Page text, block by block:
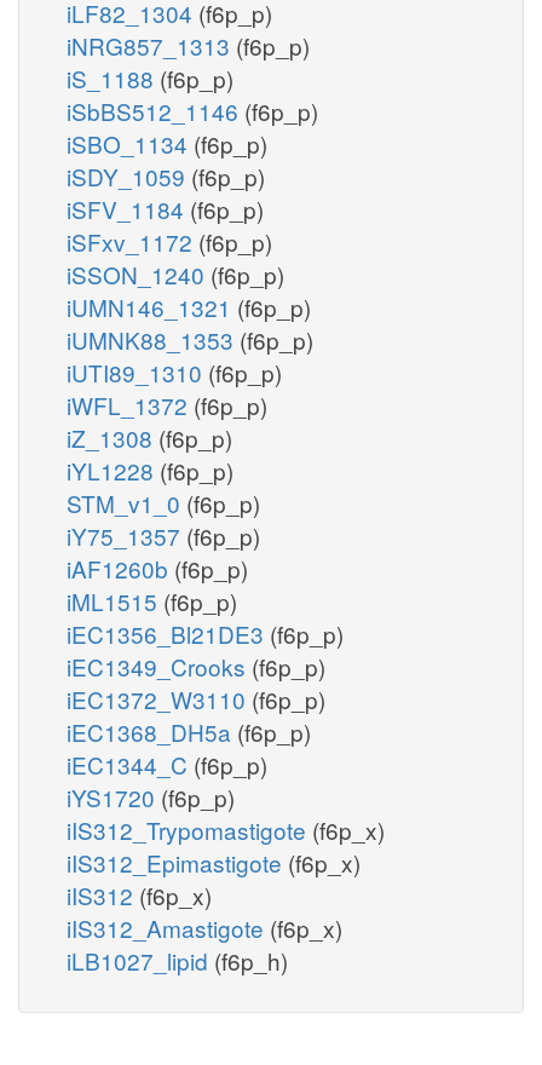
iLF82_1304 (f6p_p)
iNRG857_1313 (f6p_p)
iS_1188 (f6p_p)
iSbBS512_1146 (f6p_p)
iSBO_1134 (f6p_p)
iSDY_1059 (f6p_p)
iSFV_1184 (f6p_p)
iSFxv_1172 (f6p_p)
iSSON_1240 (f6p_p)
iUMN146_1321 (f6p_p)
iUMNK88_1353 (f6p_p)
iUTI89_1310 (f6p_p)
iWFL_1372 (f6p_p)
iZ_1308 (f6p_p)
iYL1228 (f6p_p)
STM_v1_0 (f6p_p)
iY75_1357 (f6p_p)
iAF1260b (f6p_p)
iML1515 (f6p_p)
iEC1356_Bl21DE3 (f6p_p)
iEC1349_Crooks (f6p_p)
iEC1372_W3110 (f6p_p)
iEC1368_DH5a (f6p_p)
iEC1344_C (f6p_p)
iYS1720 (f6p_p)
iIS312_Trypomastigote (f6p_x)
iIS312_Epimastigote (f6p_x)
iIS312 (f6p_x)
iIS312_Amastigote (f6p_x)
iLB1027_lipid (f6p_h)